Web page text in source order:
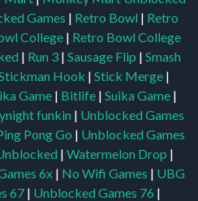
Games | Retro Bowl | Retro
College | Retro Bowl College
| Run 3 | Sausage Flip | Smash
Hook | Stick Merge |
Game | Bitlife | Suika Game |
funkin | Unblocked Games
Pong Go | Unblocked Games
| Watermelon Drop |
6x | No Wifi Games | UBG
67| Unblocked Games 76 |